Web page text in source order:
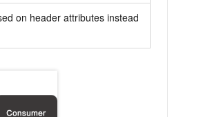
on header attributes instead